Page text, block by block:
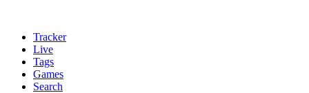
Tracker
Live
Tags
Games
Search